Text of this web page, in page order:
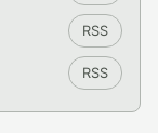
RSS
RSS